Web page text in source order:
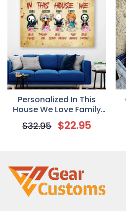
Personalized In This
House We Love Family
Canvas/Poster, Gift For
Halloween
$32.95 $22.95